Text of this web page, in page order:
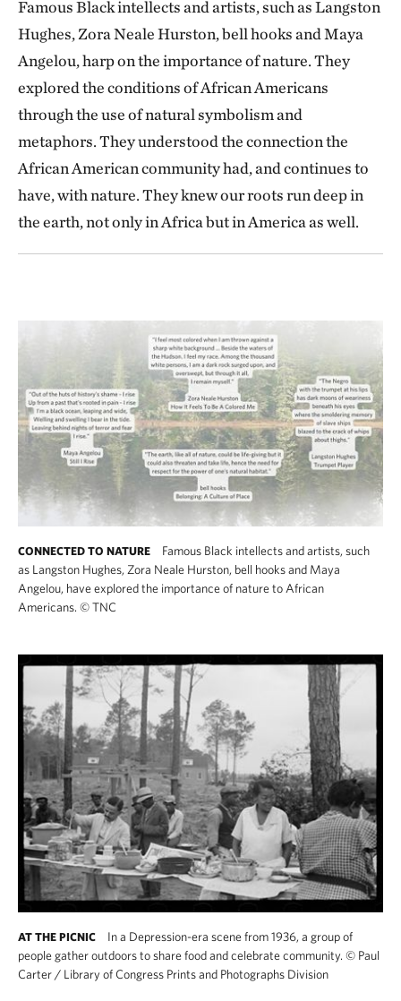
Famous Black intellects and artists, such as Langston
Hughes, Zora Neale Hurston, bell hooks and Maya
Angelou, harp on the importance of nature. They
explored the conditions of African Americans
through the use of natural symbolism and
metaphors. They understood the connection the
African American community had, and continues to
have, with nature. They knew our roots run deep in
the earth, not only in Africa but in America as well.
CONNECTED TO NATURE
Famous Black intellects and artists, such
as Langston Hughes, Zora Neale Hurston, bell hooks and Maya
Angelou, have explored the importance of nature to African
Americans. ©TNC
AT THE PICNIC
In a Depression-era scene from 1936, a group of
people gather outdoors to share food and celebrate community. © Paul
Carter / Library of Congress Prints and Photographs Division